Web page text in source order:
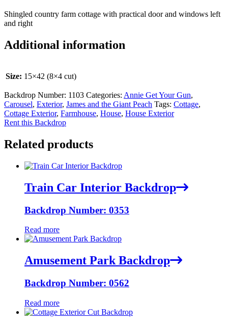
Shingled country farm cottage with practical door and windows left
and right
Additional information
Size: 15×42 (8×4 cut)
Backdrop Number: 1103 Categories: Annie Get Your Gun,
Carousel, Exterior, James and the Giant Peach Tags: Cottage,
Cottage Exterior, Farmhouse, House, House Exterior
Rent this Backdrop
Related products
Train Car Interior Backdrop
Backdrop Number: 0353
Read more
Amusement Park Backdrop
Backdrop Number: 0562
Read more